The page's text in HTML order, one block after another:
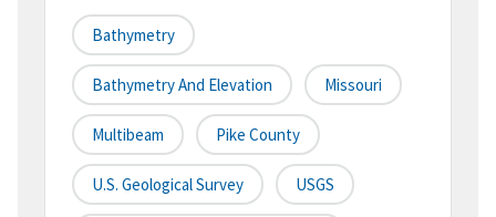
Bathymetry
Bathymetry And Elevation Missouri
Multibeam Pike County
U.S. Geological Survey USGS